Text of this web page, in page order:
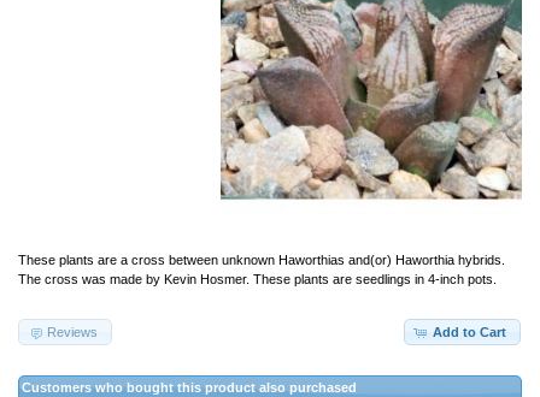
These plants are a cross between unknown Haworthias and(or) Haworthia hybrids.
The cross was made by Kevin Hosmer. These plants are seedlings in 4-inch pots.
Add to Cart
Reviews
Customers who bought this product also purchased